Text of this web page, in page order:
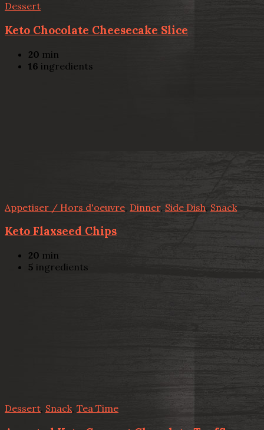
Dessert
Keto Chocolate Cheesecake Slice
20 min
16 ingredients
Appetiser / Hors d'oeuvre, Dinner, Side Dish, Snack
Keto Flaxseed Chips
20 min
5 ingredients
Dessert, Snack, Tea Time